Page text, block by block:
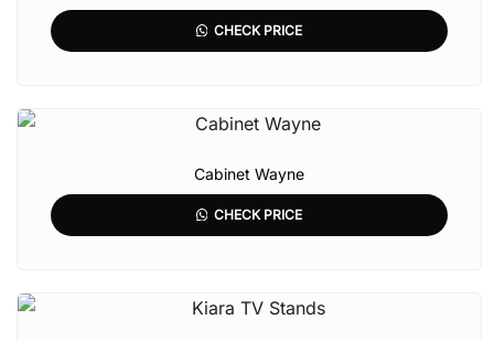
CHECK PRICE
Cabinet Wayne
CHECK PRICE